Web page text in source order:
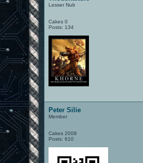
Lesser Nub
Cakes 0
Posts: 134
Peter Silie
Member
Cakes 2008
Posts: 610